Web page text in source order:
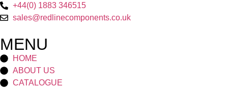
+44(0) 1883 346515
sales@redlinecomponents.co.uk
MENU
HOME
ABOUT US
CATALOGUE